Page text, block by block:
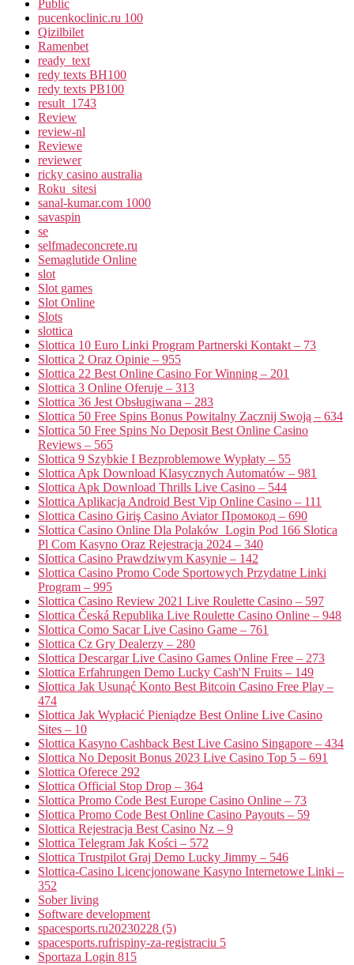
Public
pucenkoclinic.ru 100
Qizilbilet
Ramenbet
ready_text
redy texts BH100
redy texts PB100
result_1743
Review
review-nl
Reviewe
reviewer
ricky casino australia
Roku_sitesi
sanal-kumar.com 1000
savaspin
se
selfmadeconcrete.ru
Semaglutide Online
slot
Slot games
Slot Online
Slots
slottica
Slottica 10 Euro Linki Program Partnerski Kontakt – 73
Slottica 2 Oraz Opinie – 955
Slottica 22 Best Online Casino For Winning – 201
Slottica 3 Online Oferuje – 313
Slottica 36 Jest Obsługiwana – 283
Slottica 50 Free Spins Bonus Powitalny Zacznij Swoją – 634
Slottica 50 Free Spins No Deposit Best Online Casino
Reviews – 565
Slottica 9 Szybkie I Bezproblemowe Wypłaty – 55
Slottica Apk Download Klasycznych Automatów – 981
Slottica Apk Download Thrills Live Casino – 544
Slottica Aplikacja Android Best Vip Online Casino – 111
Slottica Casino Giriş Casino Aviator Промокод – 690
Slottica Casino Online Dla Polaków ️ Login Pod 166 Slotica
Pl Com Kasyno Oraz Rejestracja 2024 – 340
Slottica Casino Prawdziwym Kasynie – 142
Slottica Casino Promo Code Sportowych Przydatne Linki
Program – 995
Slottica Casino Review 2021 Live Roulette Casino – 597
Slottica Česká Republika Live Roulette Casino Online – 948
Slottica Como Sacar Live Casino Game – 761
Slottica Cz Gry Dealerzy – 280
Slottica Descargar Live Casino Games Online Free – 273
Slottica Erfahrungen Demo Lucky Cash'N Fruits – 149
Slottica Jak Usunąć Konto Best Bitcoin Casino Free Play –
474
Slottica Jak Wypłacić Pieniądze Best Online Live Casino
Sites – 10
Slottica Kasyno Cashback Best Live Casino Singapore – 434
Slottica No Deposit Bonus 2023 Live Casino Top 5 – 691
Slottica Oferece 292
Slottica Official Stop Drop – 364
Slottica Promo Code Best Europe Casino Online – 73
Slottica Promo Code Best Online Casino Payouts – 59
Slottica Rejestracja Best Casino Nz – 9
Slottica Telegram Jak Kości – 572
Slottica Trustpilot Graj Demo Lucky Jimmy – 546
Slottica-Casino Licencjonowane Kasyno Internetowe Linki –
352
Sober living
Software development
spacesports.ru20230228 (5)
spacesports.rufrispiny-za-registraciu 5
Sportaza Login 815